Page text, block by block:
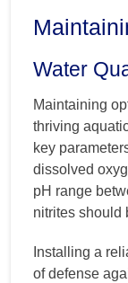
Water
Maintaining
thriving
key
dissolved
pH range
nitrites should
Installing a
of defense